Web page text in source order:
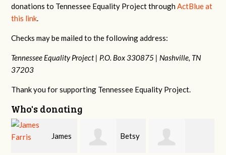
donations to Tennessee Equality Project throughActBlue at
this link.
Checks may be mailed to the following address:
Tennessee Equality Project | P.O. Box 330875 | Nashville, TN
37203
Thank you for supporting Tennessee Equality Project.
Who's donating
Betsy